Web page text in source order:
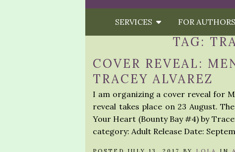
SERVICES FOR AUTHORS
TAG:
COVER REVEAL:
TRACEY ALVAREZ
I am organizing a cover reveal for
reveal takes place on 23 August.
Your Heart (Bounty Bay #4) by
category: Adult Release Date: